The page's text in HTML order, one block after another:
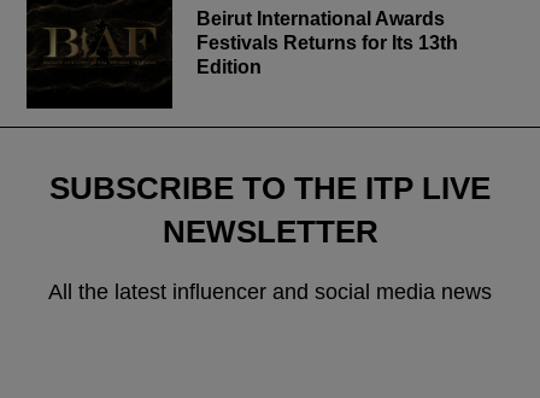
Beirut International Awards
Festivals Returns for Its 13th
Edition
SUBSCRIBE TO THE ITP LIVE
NEWSLETTER
All the latest influencer and social media news